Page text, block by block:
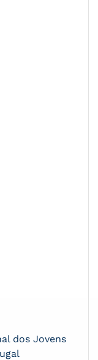
dos Jovens